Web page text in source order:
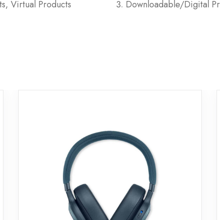
Virtual Products Downloadable/Digital